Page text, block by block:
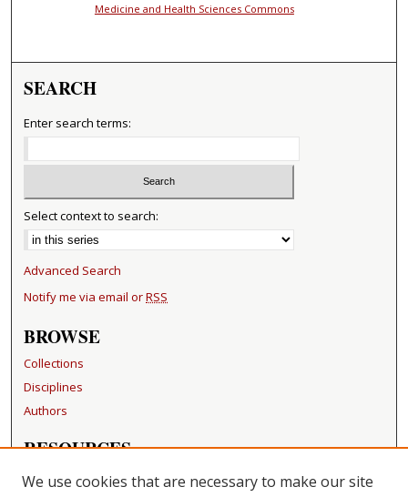
Medicine and Health Sciences Commons
SEARCH
Enter search terms:
Select context to search:
Advanced Search
Notify me via email orRSS
BROWSE
Collections
Disciplines
Authors
RESOURCES
FAQ
We use cookies that are necessary to make our site